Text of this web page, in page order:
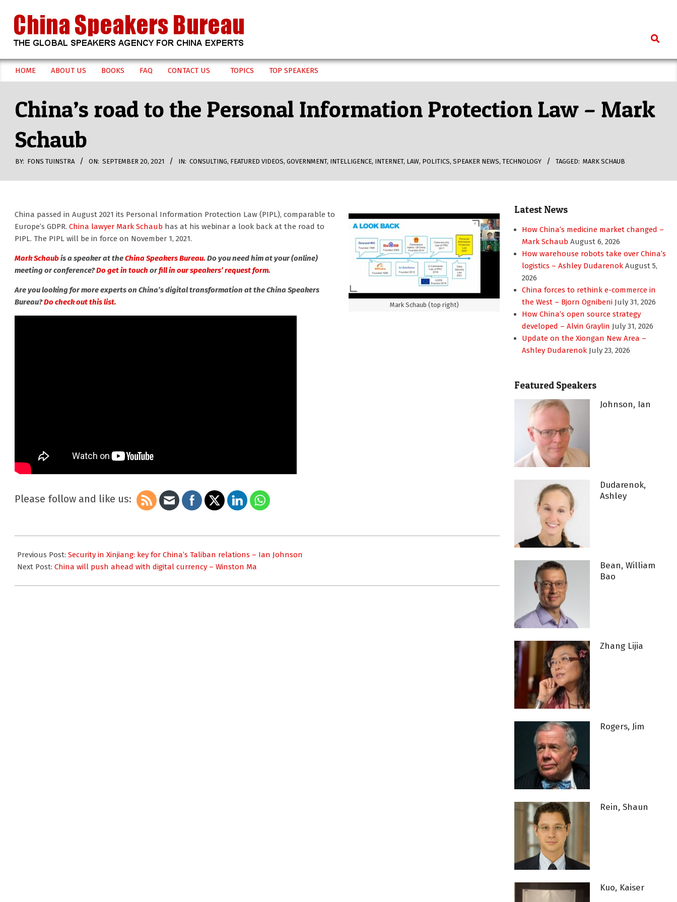
content
CHINA
SPEAKERS
BUREAU
Search
Secondary
Menu
HOME ABOUT US BOOKS FAQ CONTACT US TOPICS TOP SPEAKERS
China’s road to the Personal Information Protection Law – Mark
Schaub
BY: FONS TUINSTRA ON: SEPTEMBER 20, 2021 IN: CONSULTING, FEATURED VIDEOS, GOVERNMENT, INTELLIGENCE, INTERNET, LAW, POLITICS, SPEAKER NEWS, TECHNOLOGY TAGGED: MARK SCHAUB
Mark Schaub (top right)
China passed in August 2021 its Personal Information Protection Law (PIPL), comparable to
Europe’s GDPR. China lawyer Mark Schaub has at his webinar a look back at the road to
PIPL. The PIPL will be in force on November 1, 2021.
Mark Schaubis a speaker at theChina Speakers Bureau. Do you need him at your (online)
meeting or conference?Do get in touch orfill in our speakers’ request form.
Are you looking for more experts on China’s digital transformation at the China Speakers
Bureau?Do check out this list.
Please follow and like us:
09-
20
Previous Post: Security in Xinjiang: key for China’s Taliban relations – Ian Johnson
Next Post: China will push ahead with digital currency – Winston Ma
Latest News
How China’s medicine market changed –
Mark Schaub August 6, 2026
How warehouse robots take over China’s
logistics – Ashley Dudarenok August 5,
2026
China forces to rethink e-commerce in
the West – Bjorn Ognibeni July 31, 2026
How China’s open source strategy
developed – Alvin Graylin July 31, 2026
Update on the Xiongan New Area –
Ashley Dudarenok July 23, 2026
Featured Speakers
Johnson, Ian
Dudarenok,
Ashley
Bean, William
Bao
Zhang Lijia
Rogers, Jim
Rein, Shaun
Kuo, Kaiser